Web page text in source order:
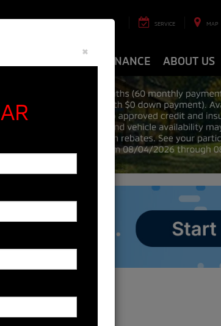
SERVICE MAP
FINANCE ABOUT US
×